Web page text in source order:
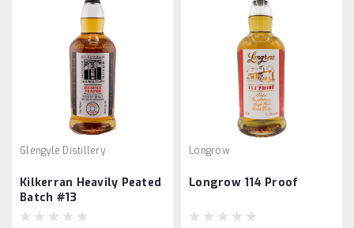
Glengyle Distillery
Kilkerran Heavily Peated
Batch #13
Longrow
Longrow 114 Proof